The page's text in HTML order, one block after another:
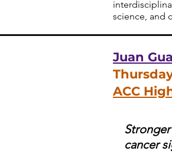
science, and
Juan
ACC
cancer